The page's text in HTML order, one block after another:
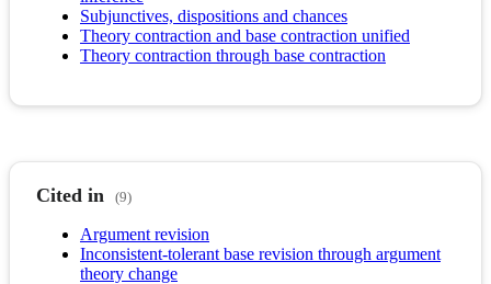
Subjunctives, dispositions and chances
Theory contraction and base contraction unified
Theory contraction through base contraction
Cited in (9)
Argument revision
Inconsistent-tolerant base revision through argument
theory change